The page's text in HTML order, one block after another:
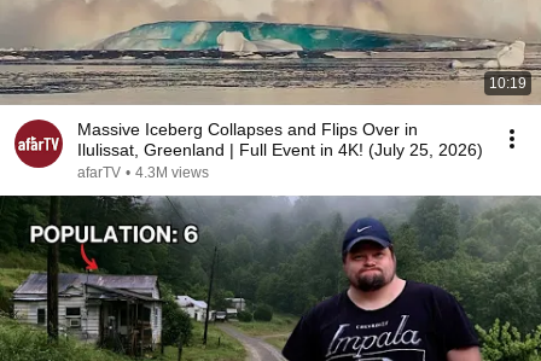
10:19
Massive Iceberg Collapses and Flips Over in
Ilulissat, Greenland | Full Event in 4K! (July 25, 2026)
afarTV • 4.3M views